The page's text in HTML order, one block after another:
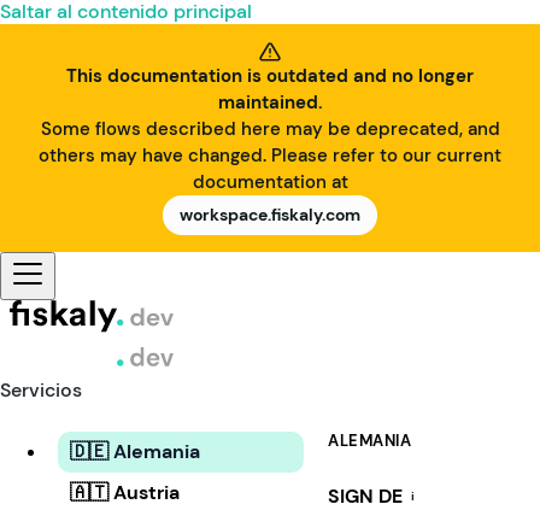
Saltar al contenido principal
This documentation is outdated and no longer
maintained.
Some flows described here may be deprecated, and
others may have changed. Please refer to our current
documentation at
workspace.fiskaly.com
Servicios
🇩🇪 Alemania
🇦🇹 Austria
ALEMANIA
SIGN DE i